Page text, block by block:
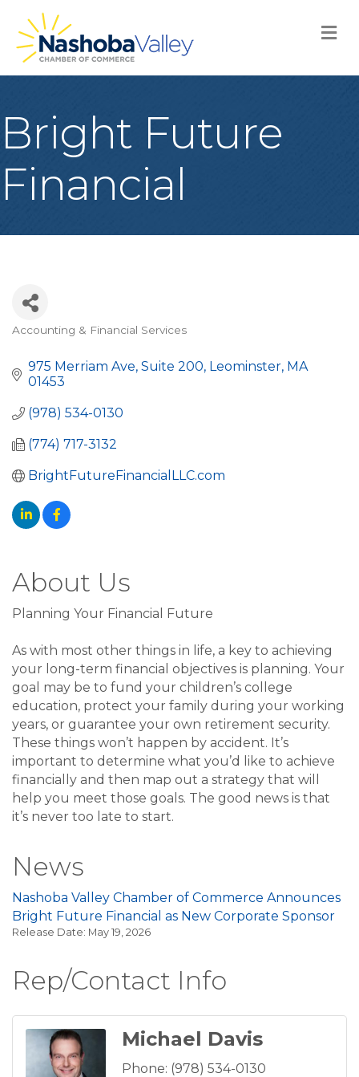
Bright Future
Financial
Categories
Accounting & Financial Services
975 Merriam Ave, Suite 200 Leominster MA
01453
(978) 534-0130
(774) 717-3132
BrightFutureFinancialLLC.com
About Us
Planning Your Financial Future
As with most other things in life, a key to achieving
your long-term financial objectives is planning. Your
goal may be to fund your children’s college
education, protect your family during your working
years, or guarantee your own retirement security.
These things won’t happen by accident. It’s
important to determine what you’d like to achieve
financially and then map out a strategy that will
help you meet those goals. The good news is that
it’s never too late to start.
News
Nashoba Valley Chamber of Commerce Announces
Bright Future Financial as New Corporate Sponsor
Release Date: May 19, 2026
Rep/Contact Info
Michael Davis
Phone: (978) 534-0130